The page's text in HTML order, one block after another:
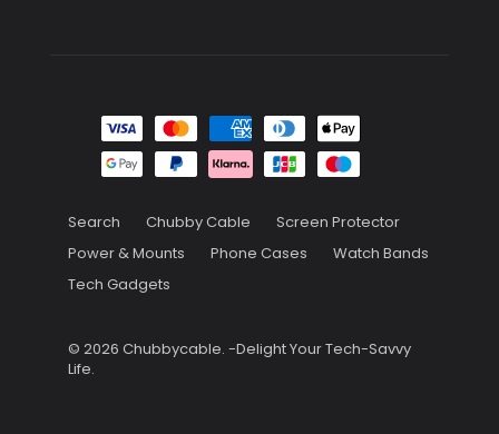
Search Chubby Cable
Screen Protector
Power & Mounts
Phone Cases
Watch Bands
Tech Gadgets
© 2026 Chubbycable. -Delight Your Tech-Savvy
Life.